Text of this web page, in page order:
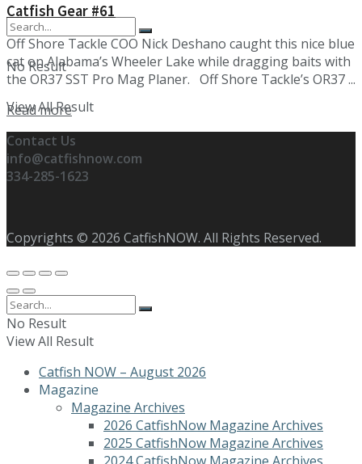
No Result
View All Result
Catfish Gear #61
Off Shore Tackle COO Nick Deshano caught this nice blue
cat on Alabama’s Wheeler Lake while dragging baits with
the OR37 SST Pro Mag Planer. Off Shore Tackle’s OR37 ...
Read moreDetails
Contact Us
info@catfishnow.com
334-285-1623
Copyrights © 2026 CatfishNOW. All Rights Reserved.
No Result
View All Result
Catfish NOW – August 2026
Magazine
Magazine Archives
2026 CatfishNow Magazine Archives
2025 CatfishNow Magazine Archives